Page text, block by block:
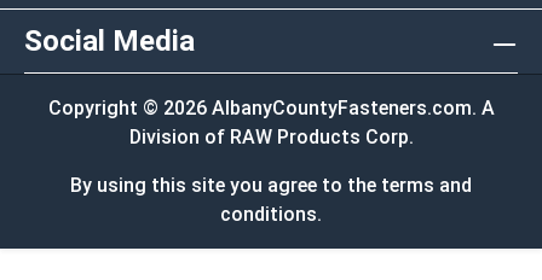
Social Media
Copyright © 2026 AlbanyCountyFasteners.com. A
Division of RAW Products Corp.
By using this site you agree to the terms and
conditions.